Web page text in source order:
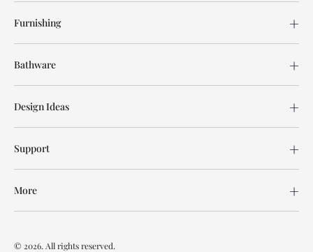
Furnishing
Bathware
Design Ideas
Support
More
© 2026. All rights reserved.